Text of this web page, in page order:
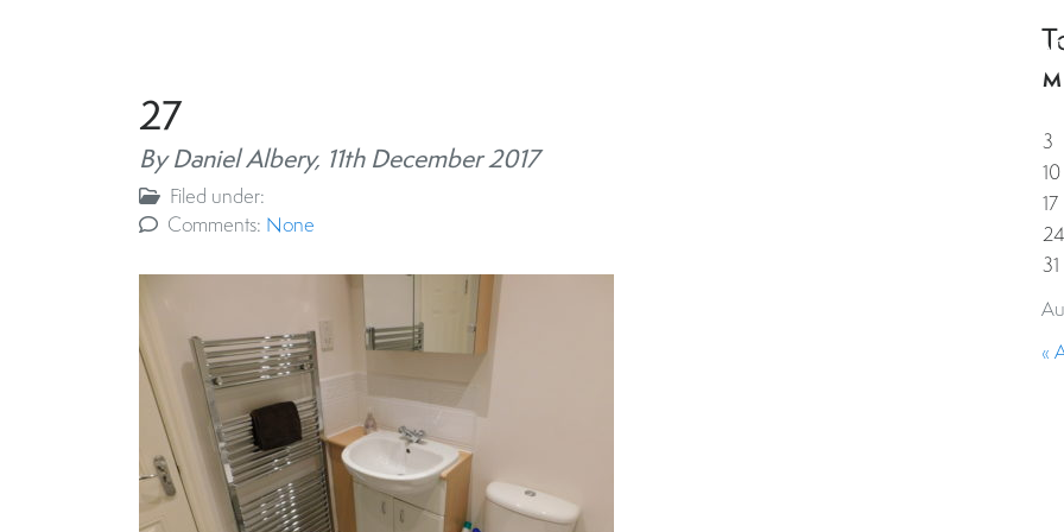
27
By Daniel Albery, 11th December 2017
Filed under:
Comments: None
M
3
10
17
24
31
«